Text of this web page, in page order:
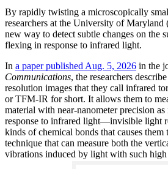
By rapidly twisting a microscopically
researchers at the University of
new way to detect subtle changes on the
flexing in response to infrared light.
In a paper published Aug. 5, 2026 in the
Communications, the researchers
resolution images that they call infrared
or TFM-IR for short. It allows them to
material with near-nanometer precision
response to infrared light—invisible light
kinds of chemical bonds that causes them
technique that can measure both the
vibrations induced by light with such high